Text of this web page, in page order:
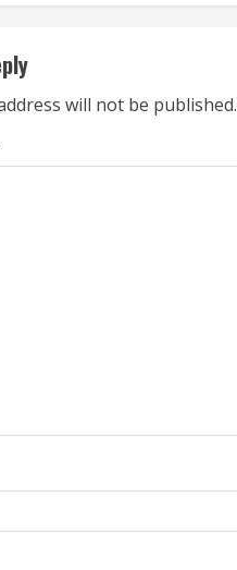
will not be published.